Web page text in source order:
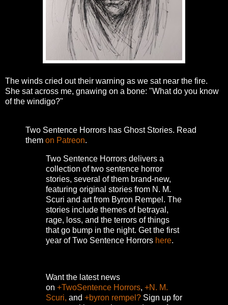
The winds cried out their warning as we sat near the fire.
She sat across me, gnawing on a bone: "What do you know
of the windigo?"
Two Sentence Horrors has Ghost Stories. Read
them on Patreon.
Two Sentence Horrors delivers a
collection of two sentence horror
stories, several of them brand-new,
featuring original stories from N. M.
Scuri and art from Byron Rempel. The
stories include themes of betrayal,
rage, loss, and the terrors of things
that go bump in the night. Get the first
year of Two Sentence Horrors here.
Want the latest news
on +TwoSentence Horrors, +N. M.
Scuri, and +byron rempel? Sign up for